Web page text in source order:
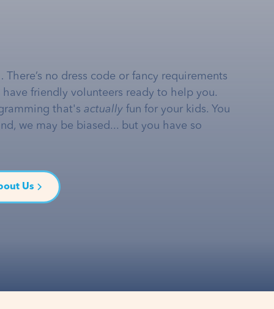
no dress code or fancy requirements
friendly volunteers ready to help you.
that's actually fun for your kids. You
we may be biased... but you have so
Us